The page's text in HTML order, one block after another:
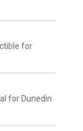
for
for Dunedin